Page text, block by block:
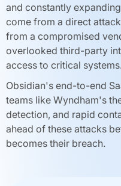
and constantly
come from a direct
from a compromised
overlooked third-party
access to critical systems.
Obsidian's end-to-end
teams like Wyndham's
detection, and rapid
ahead of these attacks
becomes their breach.